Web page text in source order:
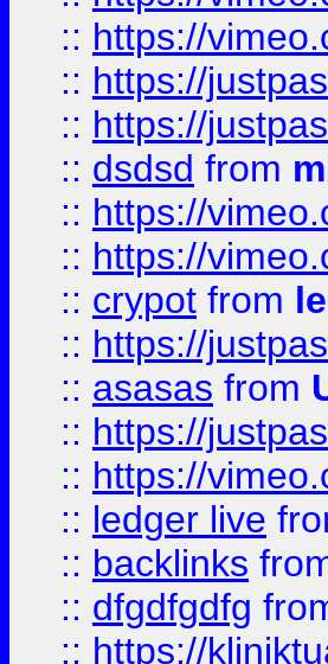
:: https://
:: https://
:: https://
:: dsdsd from
:: https://
:: https://
:: crypot from
:: https://
:: asasas from
:: https://
:: https://
:: ledger live
:: backlinks
:: dfgdfgdfg
:: https://